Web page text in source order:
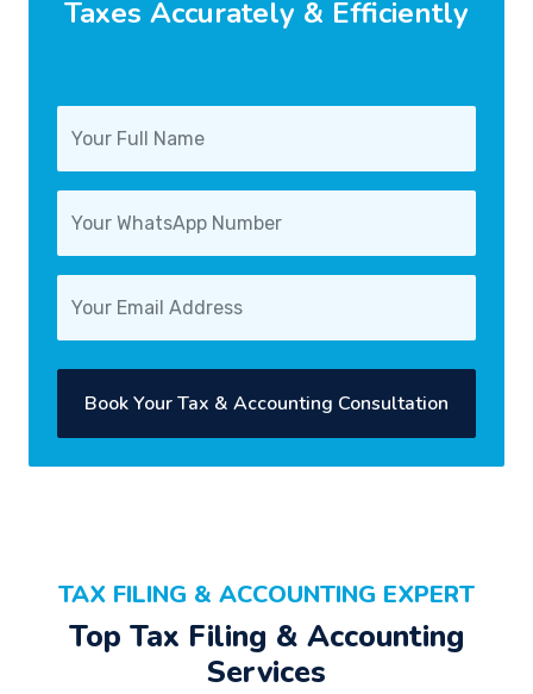
Taxes Accurately & Efficiently
Book Your Tax & Accounting Consultation
TAX FILING & ACCOUNTING EXPERT
Top Tax Filing & Accounting
Services